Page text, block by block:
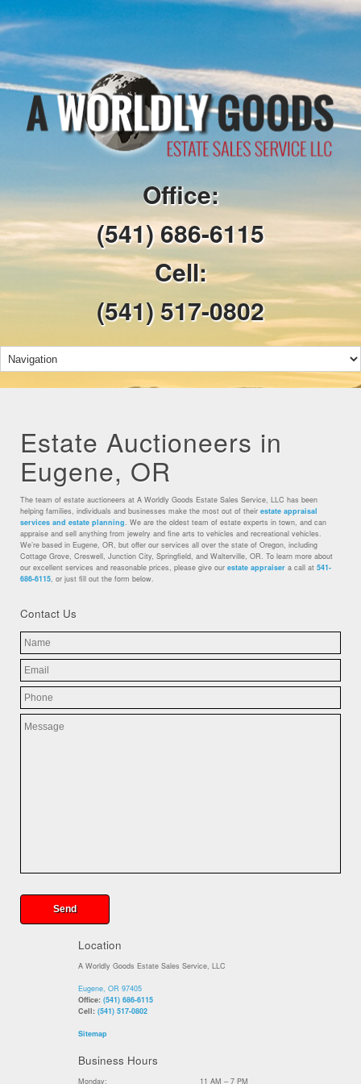
Office:
(541) 686-6115
Cell:
(541) 517-0802
Estate Auctioneers in
Eugene, OR
The team of estate auctioneers at A Worldly Goods Estate Sales Service, LLC has been
helping families, individuals and businesses make the most out of their estate appraisal
services and estate planning. We are the oldest team of estate experts in town, and can
appraise and sell anything from jewelry and fine arts to vehicles and recreational vehicles.
We’re based in Eugene, OR, but offer our services all over the state of Oregon, including
Cottage Grove, Creswell, Junction City, Springfield, and Walterville, OR. To learn more about
our excellent services and reasonable prices, please give our estate appraiser a call at 541-
686-6115, or just fill out the form below.
Contact Us
Location
A Worldly Goods Estate Sales Service, LLC
Eugene, OR 97405
Office: (541) 686-6115
Cell: (541) 517-0802
Sitemap
Business Hours
Monday: 11 AM – 7 PM